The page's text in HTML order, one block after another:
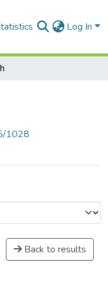
Log In
1028
Back to results